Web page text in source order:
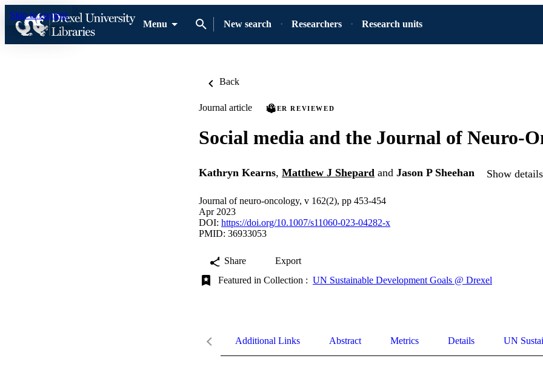
Skip to content
Menu
New search Researchers Research units
Back
Journal article PEER REVIEWED
Social media and the Journal of Neuro-
Kathryn Kearns, Matthew J Shepard and Jason P Sheehan Show
Journal of neuro-oncology, v 162(2), pp 453-454
Apr 2023
DOI: https://doi.org/10.1007/s11060-023-04282-x
PMID: 36933053
Share
Export
Featured in Collection : UN Sustainable Development Goals @ Drexel
Additional Links Abstract Metrics Details UN